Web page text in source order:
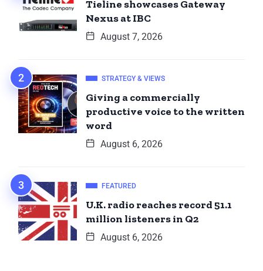
Tieline showcases Gateway
Nexus at IBC
August 7, 2026
STRATEGY & VIEWS
Giving a commercially
productive voice to the written
word
August 6, 2026
FEATURED
U.K. radio reaches record 51.1
million listeners in Q2
August 6, 2026